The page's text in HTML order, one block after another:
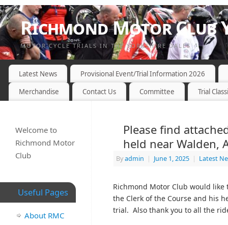
Richmond Motor Club
MOTOR CYCLE TRIALS IN THE YORKSHIRE DALES
Latest News
Provisional Event/Trial Information 2026
Merchandise
Contact Us Committee Trial
Please find
held near Walden,
Byadmin | June 1, 2025 | Latest
Richmond Motor Club would
the Clerk of the Course and his
trial. Also thank you to all the
Welcome to
Richmond Motor
Club
Useful Pages
About RMC